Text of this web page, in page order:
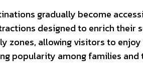
gradually become
designed to enrich their
zones, allowing visitors to
popularity among families